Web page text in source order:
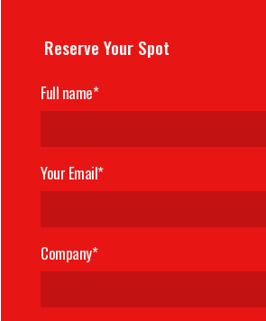
Reserve Your Spot
Full name*
Your Email*
Company*